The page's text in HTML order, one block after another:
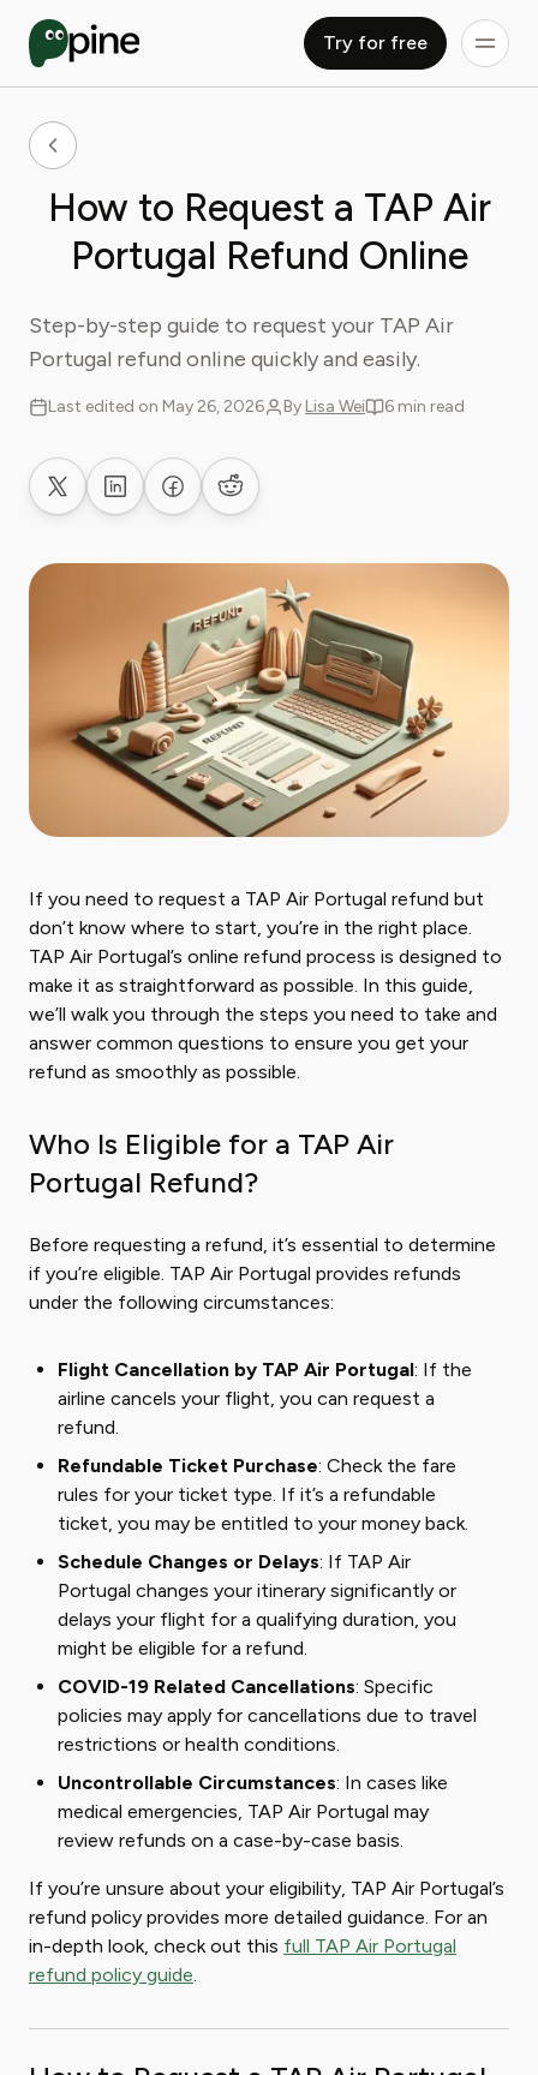
Try for free
How to Request a TAP Air
Portugal Refund Online
Step-by-step guide to request your TAP Air
Portugal refund online quickly and easily.
Last edited on May 26, 2026 By Lisa Wei 6 min read
Share on XShare on LinkedIn
Share on Facebook
Share on Reddit
If you need to request a TAP Air Portugal refund but
don’t know where to start, you’re in the right place.
TAP Air Portugal’s online refund process is designed to
make it as straightforward as possible. In this guide,
we’ll walk you through the steps you need to take and
answer common questions to ensure you get your
refund as smoothly as possible.
Who Is Eligible for a TAP Air
Portugal Refund?
Before requesting a refund, it’s essential to determine
if you’re eligible. TAP Air Portugal provides refunds
under the following circumstances:
Flight Cancellation by TAP Air Portugal: If the
airline cancels your flight, you can request a
refund.
Refundable Ticket Purchase: Check the fare
rules for your ticket type. If it’s a refundable
ticket, you may be entitled to your money back.
Schedule Changes or Delays: If TAP Air
Portugal changes your itinerary significantly or
delays your flight for a qualifying duration, you
might be eligible for a refund.
COVID-19 Related Cancellations: Specific
policies may apply for cancellations due to travel
restrictions or health conditions.
Uncontrollable Circumstances: In cases like
medical emergencies, TAP Air Portugal may
review refunds on a case-by-case basis.
If you’re unsure about your eligibility, TAP Air Portugal’s
refund policy provides more detailed guidance. For an
in-depth look, check out this full TAP Air Portugal
refund policy guide.